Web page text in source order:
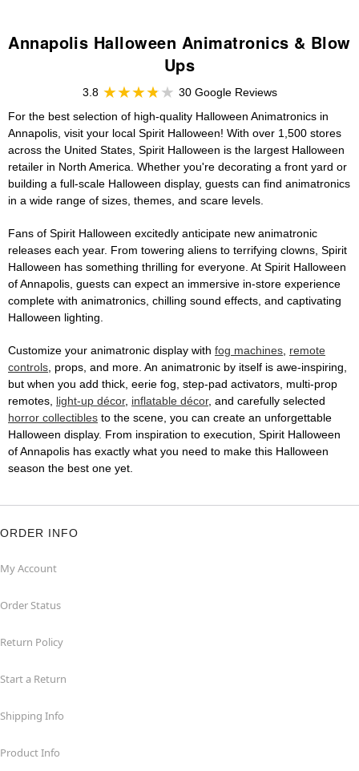
Annapolis Halloween Animatronics & Blow
Ups
3.8
30 Google Reviews
For the best selection of high-quality Halloween Animatronics in
Annapolis, visit your local Spirit Halloween! With over 1,500 stores
across the United States, Spirit Halloween is the largest Halloween
retailer in North America. Whether you're decorating a front yard or
building a full-scale Halloween display, guests can find animatronics
in a wide range of sizes, themes, and scare levels.
Fans of Spirit Halloween excitedly anticipate new animatronic
releases each year. From towering aliens to terrifying clowns, Spirit
Halloween has something thrilling for everyone. At Spirit Halloween
of Annapolis, guests can expect an immersive in-store experience
complete with animatronics, chilling sound effects, and captivating
Halloween lighting.
Customize your animatronic display with fog machines, remote
controls, props, and more. An animatronic by itself is awe-inspiring,
but when you add thick, eerie fog, step-pad activators, multi-prop
remotes, light-up décor, inflatable décor, and carefully selected
horror collectibles to the scene, you can create an unforgettable
Halloween display. From inspiration to execution, Spirit Halloween
of Annapolis has exactly what you need to make this Halloween
season the best one yet.
ORDER INFO
My Account
Order Status
Return Policy
Start a Return
Shipping Info
Product Info